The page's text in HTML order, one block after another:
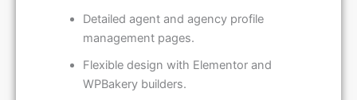
Detailed agent and agency profile
management pages.
Flexible design with Elementor and
WPBakery builders.